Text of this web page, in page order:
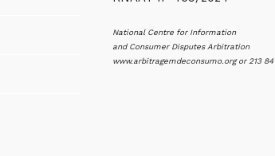
National Centre for Information
and Consumer Disputes Arbitration
www.arbitragemdeconsumo.orgor 213